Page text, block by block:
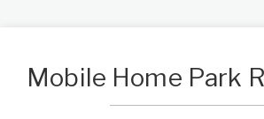
Mobile Home Park